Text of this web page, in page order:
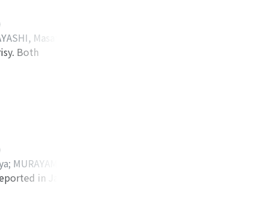
Masataka
ンゾウ;
Both
structure. The
polycystic
the
gland and
mainly
ductal
CEA in cystic
; MURAYAMA,
Michiro
in Japan.
lobectomy with